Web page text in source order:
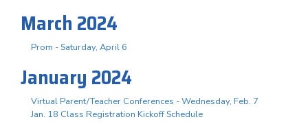
March 2024
Prom - Saturday, April 6
January 2024
Virtual Parent/Teacher Conferences - Wednesday, Feb. 7
Jan. 18 Class Registration Kickoff Schedule